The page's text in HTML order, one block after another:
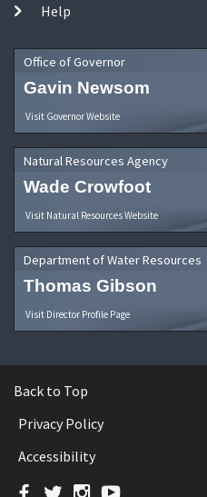
Help
Office of Governor
Gavin Newsom
Visit Governor Website
Natural Resources Agency
Wade Crowfoot
Visit Natural Resources Website
Department of Water Resources
Thomas Gibson
Visit Director Profile Page
Back to Top
Privacy Policy
Accessibility
Facebook
TwitterInstagram
YouTube